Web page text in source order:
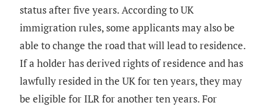
status after five years. According to UK
immigration rules, some applicants may also be
able to change the road that will lead to residence.
If a holder has derived rights of residence and has
lawfully resided in the UK for ten years, they may
be eligible for ILR for another ten years. For